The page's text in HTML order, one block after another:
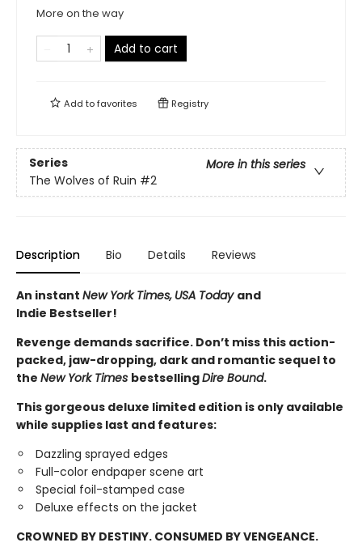
More on the way
Add to cart
Add tofavorites Registry
Series
More in this series
The Wolves of Ruin #2
Description Bio Details Reviews
An instant New York Times, USA Today and
Indie Bestseller!
Revenge demands sacrifice. Don’t miss this action-
packed, jaw-dropping, dark and romantic sequel to
the New York Times bestsellingDire Bound.
This gorgeous deluxe limited edition is only available
while supplies last and features:
Dazzling sprayed edges
Full-color endpaper scene art
Special foil-stamped case
Deluxe effects on the jacket
CROWNED BY DESTINY. CONSUMED BY VENGEANCE.